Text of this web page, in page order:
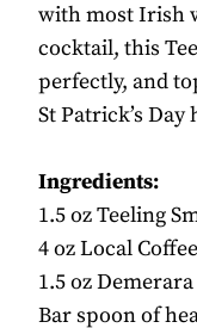
with most Irish
cocktail, this
perfectly, and
St Patrick’s
Ingredients:
1.5 oz Teeling
4 oz Local
1.5 oz
Bar spoon of